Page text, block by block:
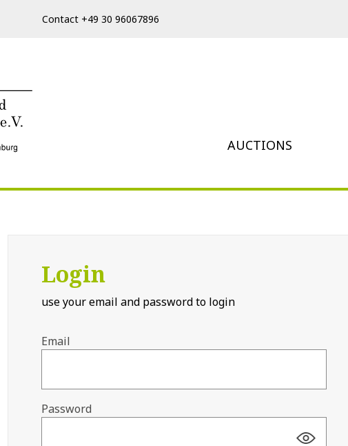
Contact +49 30 96067896
AUCTIONS
Login
use your email and password to login
Email
Password